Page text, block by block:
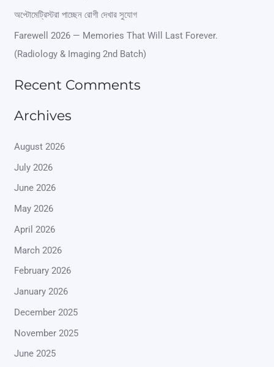
:
অপ্টোমেট্রিস্টরা পাচ্ছেন রোগী দেখার সুযোগ
Farewell 2026 — Memories That Will Last Forever.
(Radiology & Imaging 2nd Batch)
Recent Comments
Archives
August 2026
July 2026
June 2026
May 2026
April 2026
March 2026
February 2026
January 2026
December 2025
November 2025
June 2025